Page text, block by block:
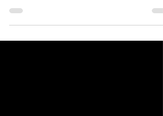
This Thursday, Peninsula High School hosted
Sports Track Meet, which involved students
with...